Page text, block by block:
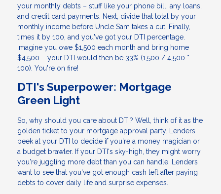
your monthly debts – stuff like your phone bill, any loans,
and credit card payments. Next, divide that total by your
monthly income before Uncle Sam takes a cut. Finally,
times it by 100, and you've got your DTI percentage.
Imagine you owe $1,500 each month and bring home
$4,500 – your DTI would then be 33% (1,500 / 4,500 *
100). You're on fire!
DTI's Superpower: Mortgage
Green Light
So, why should you care about DTI? Well, think of it as the
golden ticket to your mortgage approval party. Lenders
peek at your DTI to decide if you're a money magician or
a budget brawler. If your DTI's sky-high, they might worry
you're juggling more debt than you can handle. Lenders
want to see that you've got enough cash left after paying
debts to cover daily life and surprise expenses.